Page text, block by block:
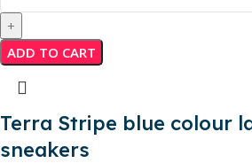
ADD TO CART
Terra Stripe blue colour
sneakers